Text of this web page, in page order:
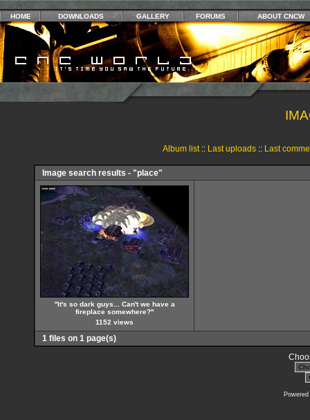
HOME DOWNLOADS GALLERY FORUMS ABOUT CNCW
Album list:: Last uploads:: Last
Image search results - "place"
''It's so dark guys... Can't we have a
fireplace somewhere?''
1152 views
1 files on 1 page(s)